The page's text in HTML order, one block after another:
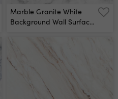
Marble Granite White
Background Wall Surface
Abstract Light Elegant
Gray For Do Floor
Ceramic Counter Texture
Stone Slab Smooth Tile
Silver Natural For Interior
Decoration Wall Mural